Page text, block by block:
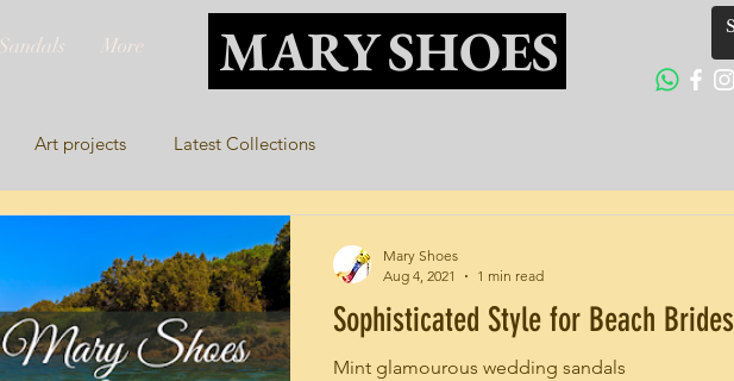
Sandals More MARY SHOES
Art projects Latest Collections
Sophisticated Style for Beach Brides
Mint glamourous wedding sandals
Mary Shoes
Aug 4, 2021
1 min read